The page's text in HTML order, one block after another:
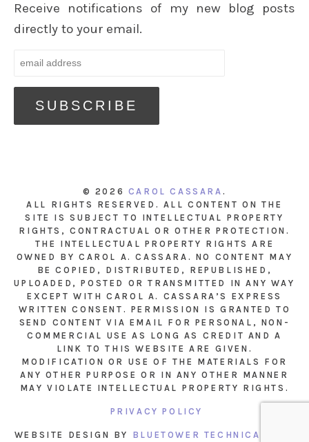
Receive notifications of my new blog posts
directly to your email.
© 2026 CAROL CASSARA .
ALL RIGHTS RESERVED. ALL CONTENT ON THE
SITE IS SUBJECT TO INTELLECTUAL PROPERTY
RIGHTS, CONTRACTUAL OR OTHER PROTECTION.
THE INTELLECTUAL PROPERTY RIGHTS ARE
OWNED BY CAROL A. CASSARA. NO CONTENT MAY
BE COPIED, DISTRIBUTED, REPUBLISHED,
UPLOADED, POSTED OR TRANSMITTED IN ANY WAY
EXCEPT WITH CAROL A. CASSARA’S EXPRESS
WRITTEN CONSENT. PERMISSION IS GRANTED TO
SEND CONTENT VIA EMAIL FOR PERSONAL, NON-
COMMERCIAL USE AS LONG AS CREDIT AND A
LINK TO THIS WEBSITE ARE GIVEN.
MODIFICATION OR USE OF THE MATERIALS FOR
ANY OTHER PURPOSE OR IN ANY OTHER MANNER
MAY VIOLATE INTELLECTUAL PROPERTY RIGHTS.
PRIVACY POLICY
WEBSITE DESIGN BY BLUETOWER TECHNICAL INC.